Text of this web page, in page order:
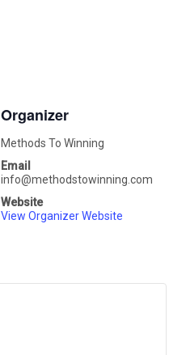
Organizer
Methods To Winning
Email
info@methodstowinning.com
Website
View Organizer Website